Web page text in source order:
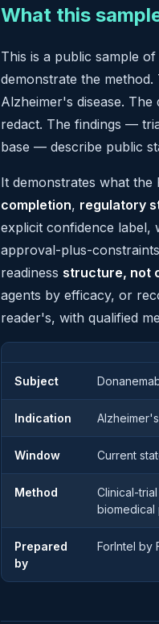
What this
This is a public sample of
demonstrate the method.
Alzheimer's disease.
redact. The findings —
base — describe public
It demonstrates what the
completion, regulatory
explicit confidence label,
approval-plus-
readiness structure, not
agents by efficacy, or
reader's, with qualified
Subject
Indication
Window Current
Method
Clinical-
biomedical
Prepared
by
ForIntel by